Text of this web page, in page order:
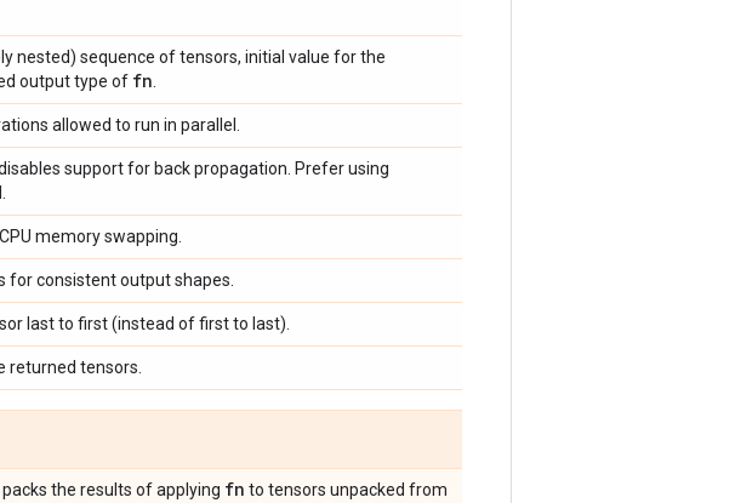
nested) sequence of tensors, initial value for the
output type of fn
allowed to run in parallel.
support for back propagation. Prefer using
memory swapping.
for consistent output shapes.
last to first (instead of first to last).
returned tensors.
the results of applying fn to tensors unpacked from